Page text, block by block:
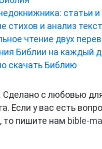
статьи и
стихов и анализ
чтение двух
Библии на каждый
скачать Библию
Сделано с любовью
Если у вас есть
то пишите нам bible-